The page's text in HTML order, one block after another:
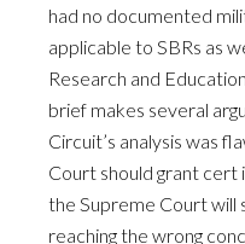
had no documented
applicable to SBRs as
Research and
brief makes several
Circuit’s analysis was
Court should grant cert
the Supreme Court will
reaching the wrong